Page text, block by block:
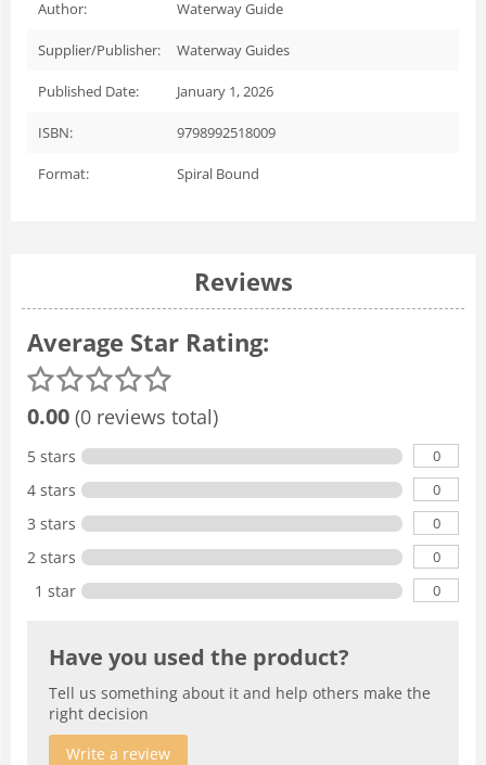
Author: Waterway Guide
Supplier/Publisher: Waterway Guides
Published Date: January 1, 2026
ISBN: 9798992518009
Format: Spiral Bound
Reviews
Average Star Rating:
0.00 (0 reviews total)
5 stars 0
4 stars 0
3 stars 0
2 stars 0
1 star 0
Have you used the product?
Tell us something about it and help others make the
right decision
Write a review